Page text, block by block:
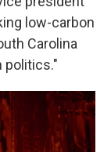
low-carbon
Carolina
politics."